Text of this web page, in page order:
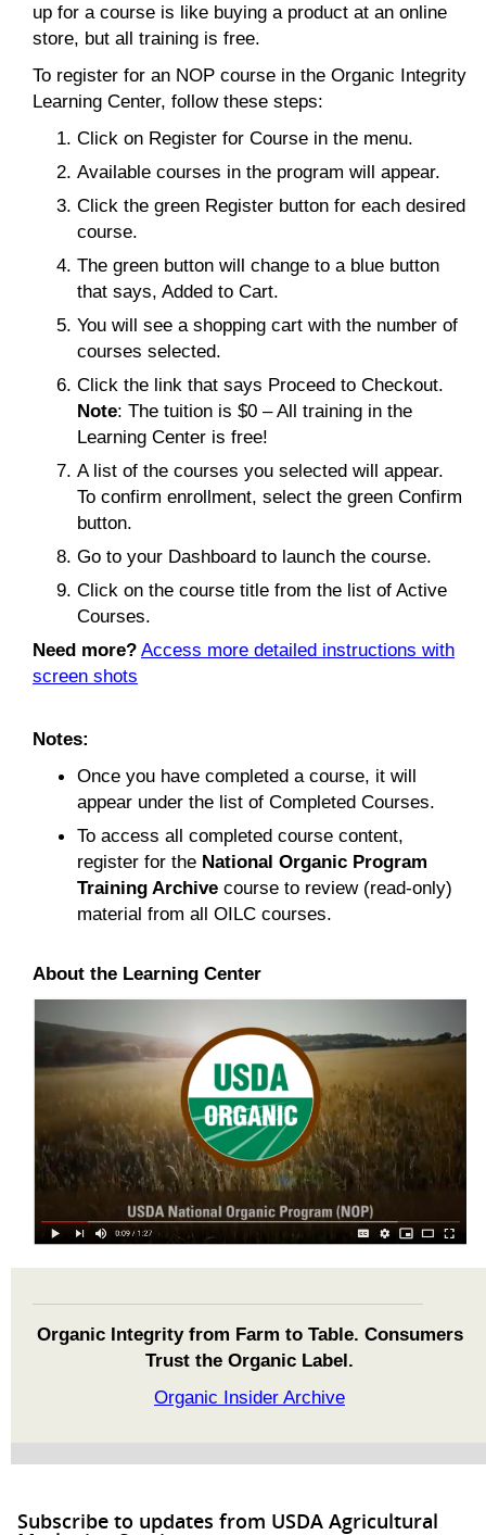
up for a course is like buying a product at an online
store, but all training is free.
To register for an NOP course in the Organic Integrity
Learning Center, follow these steps:
Click on Register for Course in the menu.
Available courses in the program will appear.
Click the green Register button for each desired
course.
The green button will change to a blue button
that says, Added to Cart.
You will see a shopping cart with the number of
courses selected.
Click the link that says Proceed to Checkout.
Note: The tuition is $0 – All training in the
Learning Center is free!
A list of the courses you selected will appear.
To confirm enrollment, select the green Confirm
button.
Go to your Dashboard to launch the course.
Click on the course title from the list of Active
Courses.
Need more? Access more detailed instructions with
screen shots
Notes:
Once you have completed a course, it will
appear under the list of Completed Courses.
To access all completed course content,
register for the National Organic Program
Training Archivecourse to review (read-only)
material from all OILC courses.
About the Learning Center
Organic Integrity from Farm to Table. Consumers
Trust the Organic Label.
Organic Insider Archive
Subscribe to updates from USDA Agricultural